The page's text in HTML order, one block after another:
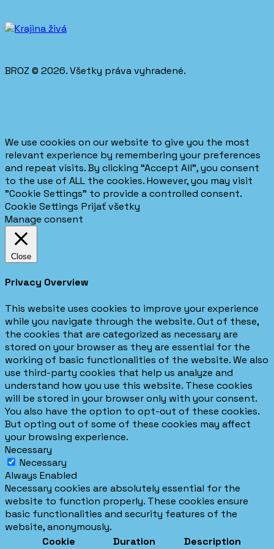
BROZ © 2026. Všetky práva vyhradené.
We use cookies on our website to give you the most
relevant experience by remembering your preferences
and repeat visits. By clicking “Accept All”, you consent
to the use of ALL the cookies. However, you may visit
"Cookie Settings" to provide a controlled consent.
Cookie Settings Prijať všetky
Manage consent
Close
Privacy Overview
This website uses cookies to improve your experience
while you navigate through the website. Out of these,
the cookies that are categorized as necessary are
stored on your browser as they are essential for the
working of basic functionalities of the website. We also
use third-party cookies that help us analyze and
understand how you use this website. These cookies
will be stored in your browser only with your consent.
You also have the option to opt-out of these cookies.
But opting out of some of these cookies may affect
your browsing experience.
Necessary
Necessary
Always Enabled
Necessary cookies are absolutely essential for the
website to function properly. These cookies ensure
basic functionalities and security features of the
website, anonymously.
Cookie
Duration Description